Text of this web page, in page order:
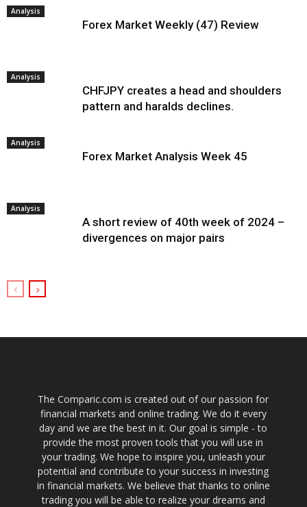
Analysis
Forex Market Weekly (47) Review
Analysis
CHFJPY creates a head and shoulders
pattern and haralds declines.
Analysis
Forex Market Analysis Week 45
Analysis
A short review of 40th week of 2024 –
divergences on major pairs
The Comparic.com is created out of our passion for
financial markets and online trading. We do it every
day and we are the best in it. Our goal is simple - to
provide the most proven tools that you will use in
your trading. We hope to inspire you, unleash your
potential and contribute to your success in investing
in financial markets. We believe that thanks to online
trading you will be able to realize your dreams and